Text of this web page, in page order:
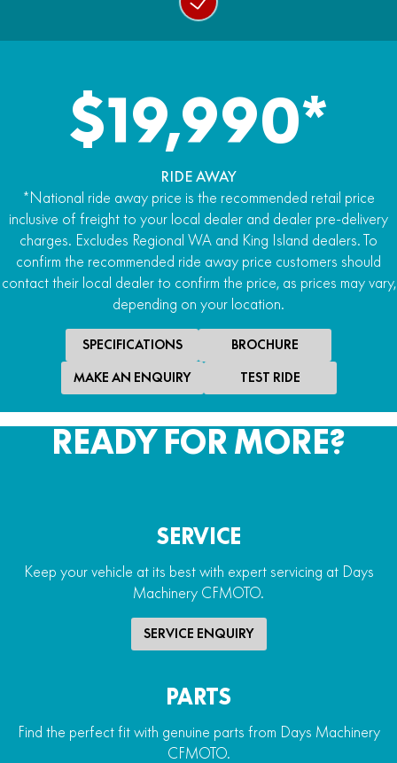
$19,990*
RIDE AWAY
*National ride away price is the recommended retail price
inclusive of freight to your local dealer and dealer pre-delivery
charges. Excludes Regional WA and King Island dealers. To
confirm the recommended ride away price customers should
contact their local dealer to confirm the price, as prices may vary,
depending on your location.
SPECIFICATIONS BROCHURE
MAKE AN ENQUIRY TEST RIDE
READY FOR MORE?
SERVICE
Keep your vehicle at its best with expert servicing at Days
Machinery CFMOTO.
SERVICE ENQUIRY
PARTS
Find the perfect fit with genuine parts from Days Machinery
CFMOTO.